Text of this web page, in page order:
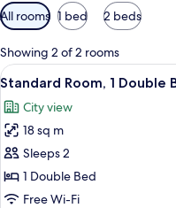
Available
filters
for
rooms
All rooms 1 bed 2 beds
Showing 2 of 2 rooms
View
all
photos
for
Standard
Room,
1
9
Standard Room, 1 Double
City view
18 sq m
Sleeps 2
1 Double Bed
Free Wi-Fi